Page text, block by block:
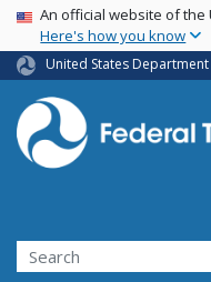
USA Banner
An official website of
Here's how you know
United States
Search